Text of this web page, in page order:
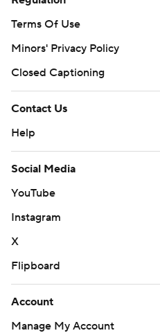
Terms Of Use
Minors' Privacy Policy
Closed Captioning
Contact Us
Help
Social Media
YouTube
Instagram
X
Flipboard
Account
Manage My Account